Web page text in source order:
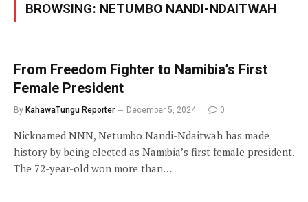
BROWSING: NETUMBO NANDI-NDAITWAH
From Freedom Fighter to Namibia’s First
Female President
By KahawaTungu Reporter December 5, 2024 0
Nicknamed NNN, Netumbo Nandi-Ndaitwah has made
history by being elected as Namibia’s first female president.
The 72-year-old won more than…